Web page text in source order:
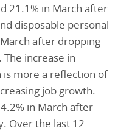
21.1% in March after
disposable personal
after dropping
increase in
is more a reflection of
job growth.
in March after
Over the last 12